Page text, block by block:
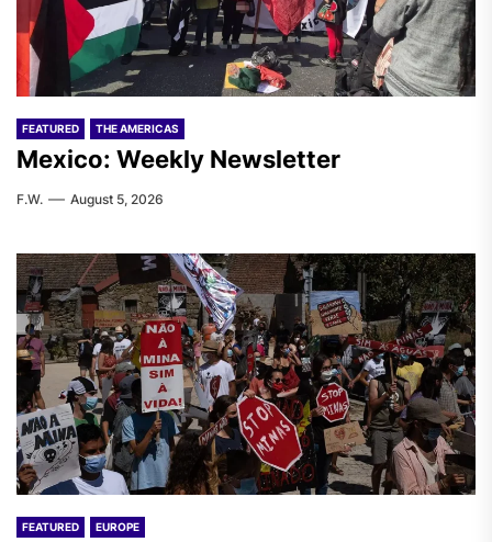
FEATURED THE AMERICAS
Mexico: Weekly Newsletter
F.W. August 5, 2026
FEATURED EUROPE